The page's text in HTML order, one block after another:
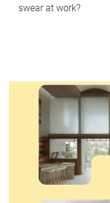
swear at work?